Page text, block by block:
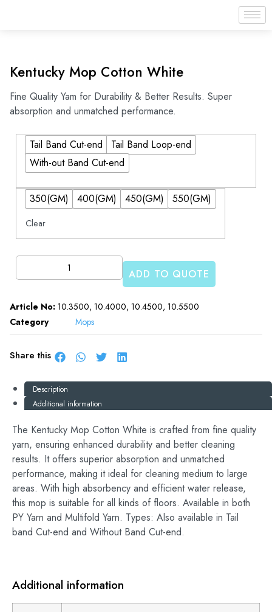
Kentucky Mop Cotton White
Fine Quality Yam for Durability & Better Results. Super
absorption and unmatched performance.
Tail Band Cut-end
Tail Band Loop-end
With-out Band Cut-end
350(GM) 400(GM) 450(GM) 550(GM)
Clear
ADD TO QUOTE
Article No: 10.3500, 10.4000, 10.4500, 10.5500
Category
Mops
Share this
Description
Additional information
The Kentucky Mop Cotton White is crafted from fine quality
yarn, ensuring enhanced durability and better cleaning
results. It offers superior absorption and unmatched
performance, making it ideal for cleaning medium to large
areas. With high absorbency and efficient water release,
this mop is suitable for all kinds of floors. Available in both
PY Yarn and Multifold Yarn. Types: Also available in Tail
band Cut-end and Without Band Cut-end.
Additional information